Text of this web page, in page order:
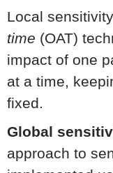
Local
time (OAT)
impact of one
at a time,
fixed.
Global
approach to